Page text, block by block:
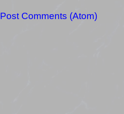
Post Comments (Atom)